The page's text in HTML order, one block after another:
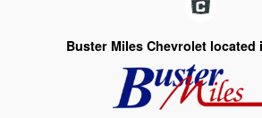
Buster Miles Chevrolet located